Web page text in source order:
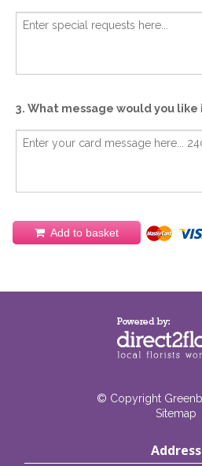
3. What message would you like
Add to basket
© Copyright
Sitemap
Address